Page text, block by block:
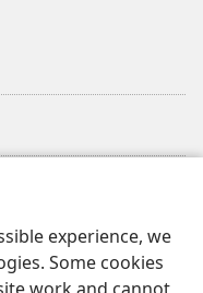
experience, we
Some cookies